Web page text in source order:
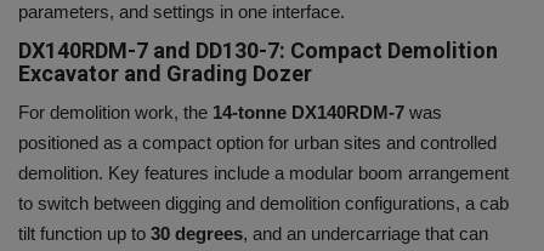
parameters, and settings in one interface.
DX140RDM-7 and DD130-7: Compact Demolition
Excavator and Grading Dozer
For demolition work, the 14-tonne DX140RDM-7 was
positioned as a compact option for urban sites and controlled
demolition. Key features include a modular boom arrangement
to switch between digging and demolition configurations, a cab
tilt function up to 30 degrees, and an undercarriage that can